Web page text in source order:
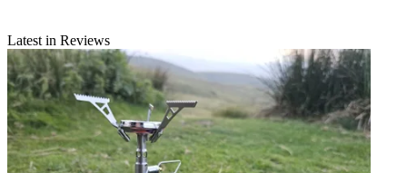
Latest in Reviews